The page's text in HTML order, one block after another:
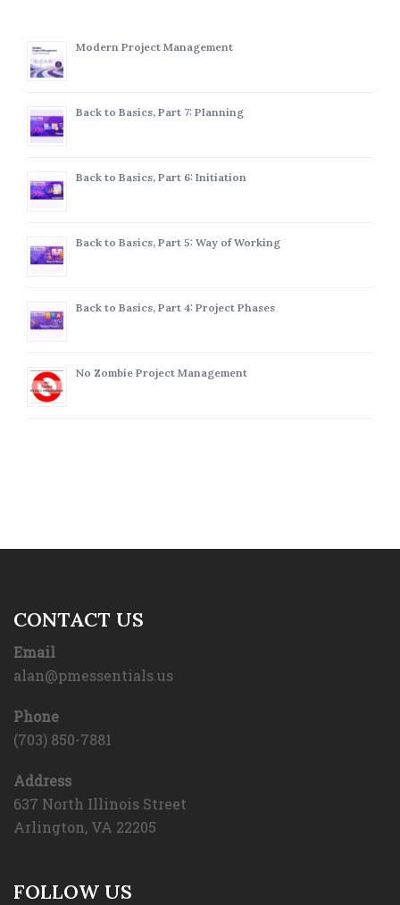
Modern Project Management
Back to Basics, Part 7: Planning
Back to Basics, Part 6: Initiation
Back to Basics, Part 5: Way of Working
Back to Basics, Part 4: Project Phases
No Zombie Project Management
CONTACT US
Email
alan@pmessentials.us
Phone
(703) 850-7881
Address
637 North Illinois Street
Arlington, VA 22205
FOLLOW US